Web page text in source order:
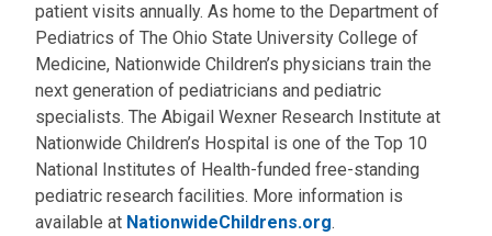
patient visits annually. As home to the Department of
Pediatrics of The Ohio State University College of
Medicine, Nationwide Children’s physicians train the
next generation of pediatricians and pediatric
specialists. The Abigail Wexner Research Institute at
Nationwide Children’s Hospital is one of the Top 10
National Institutes of Health-funded free-standing
pediatric research facilities. More information is
available at NationwideChildrens.org.